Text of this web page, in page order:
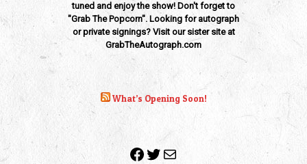
tuned and enjoy the show! Don't forget to
"Grab The Popcorn". Looking for autograph
or private signings? Visit our sister site at
GrabTheAutograph.com
What’s Opening Soon!
Facebook
Twitter
Mail